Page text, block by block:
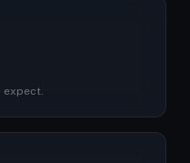
expect.